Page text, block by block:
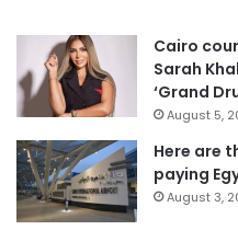
Cairo
Sarah
‘Grand
August 5,
Here are
paying
August 3,